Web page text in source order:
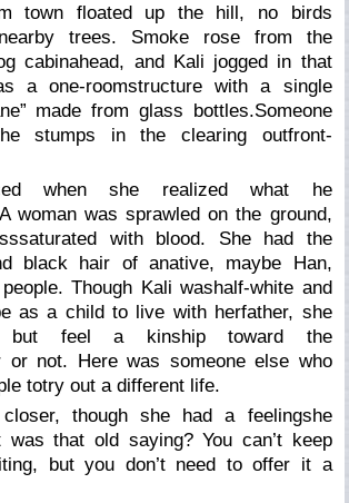
town floated up the hill, no birds
trees. Smoke rose from the
cabinahead, and Kali jogged in that
a one-roomstructure with a single
made from glass bottles.Someone
stumps in the clearing outfront-
when she realized what he
woman was sprawled on the ground,
with blood. She had the
black hair of anative, maybe Han,
people. Though Kali washalf-white and
as a child to live with herfather, she
but feel a kinship toward the
or not. Here was someone else who
totry out a different life.
though she had a feelingshe
was that old saying? You can’t keep
but you don’t need to offer it a